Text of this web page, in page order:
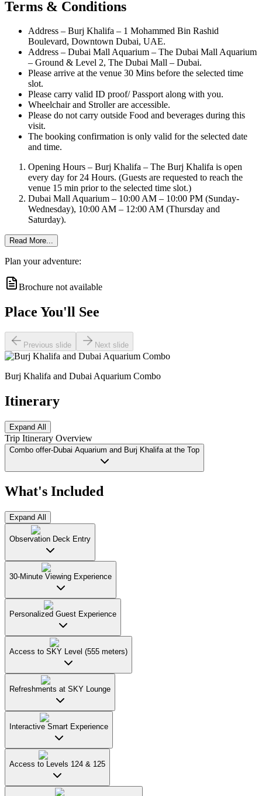
Terms & Conditions
Address – Burj Khalifa – 1 Mohammed Bin Rashid
Boulevard, Downtown Dubai, UAE.
Address – Dubai Mall Aquarium – The Dubai Mall Aquarium
– Ground & Level 2, The Dubai Mall – Dubai.
Please arrive at the venue 30 Mins before the selected time
slot.
Please carry valid ID proof/ Passport along with you.
Wheelchair and Stroller are accessible.
Please do not carry outside Food and beverages during this
visit.
The booking confirmation is only valid for the selected date
and time.
Opening Hours – Burj Khalifa – The Burj Khalifa is open
every day for 24 Hours. (Guests are requested to reach the
venue 15 min prior to the selected time slot.)
Dubai Mall Aquarium – 10:00 AM – 10:00 PM (Sunday-
Wednesday), 10:00 AM – 12:00 AM (Thursday and
Saturday).
Read More...
Plan your adventure:
Brochure not available
Place You'll See
Previous slide Next slide
Burj Khalifa and Dubai Aquarium Combo
Itinerary
Expand All
Trip Itinerary Overview
Combo offer-Dubai Aquarium and Burj Khalifa at the Top
What's Included
Expand All
Observation Deck Entry
30-Minute Viewing Experience
Personalized Guest Experience
Access to SKY Level (555 meters)
Refreshments at SKY Lounge
Interactive Smart Experience
Access to Levels 124 & 125